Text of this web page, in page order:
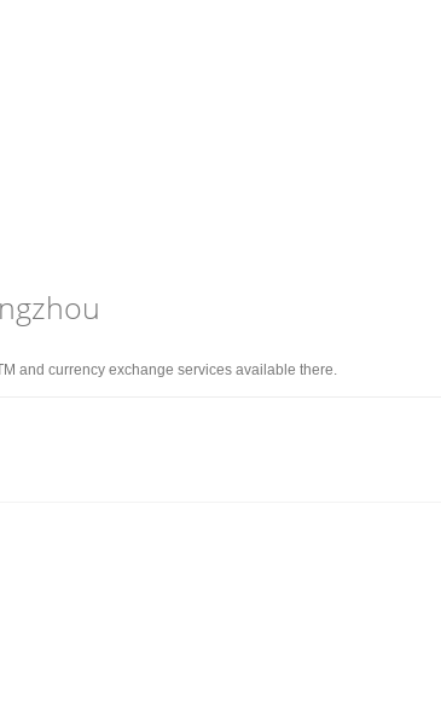
and currency exchange services available there.